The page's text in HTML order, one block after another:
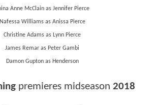
Anne McClain as Jennifer Pierce
Nafessa Williams as Anissa Pierce
Christine Adams as Lynn Pierce
James Remar as Peter Gambi
Damon Gupton as Henderson
premieres midseason 2018